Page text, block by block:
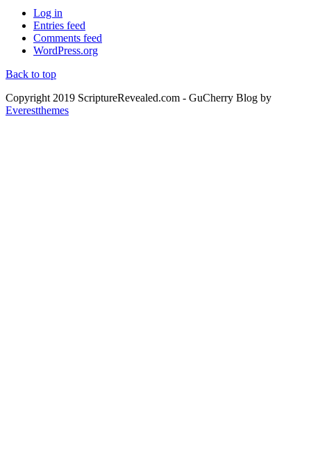
Log in
Entries feed
Comments feed
WordPress.org
Back to top
Copyright 2019 ScriptureRevealed.com - GuCherry Blog by
Everestthemes